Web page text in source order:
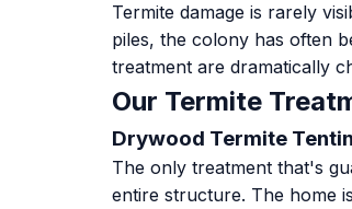
Termite damage is rarely
piles, the colony has often
treatment are dramatically
Our Termite
Drywood Termite
The only treatment that's
entire structure. The home